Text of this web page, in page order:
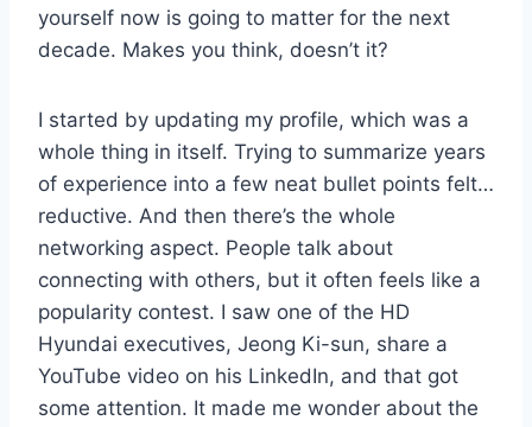
yourself now is going to matter for the next
decade. Makes you think, doesn’t it?
I started by updating my profile, which was a
whole thing in itself. Trying to summarize years
of experience into a few neat bullet points felt…
reductive. And then there’s the whole
networking aspect. People talk about
connecting with others, but it often feels like a
popularity contest. I saw one of the HD
Hyundai executives, Jeong Ki-sun, share a
YouTube video on his LinkedIn, and that got
some attention. It made me wonder about the